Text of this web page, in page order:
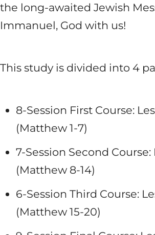
the long-awaited Jewish
Immanuel, God with us!
This study is divided into 4
8-Session First Course:
(Matthew 1-7)
7-Session Second
(Matthew 8-14)
6-Session Third Course:
(Matthew 15-20)